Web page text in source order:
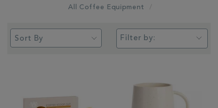
All Coffee Equipment
Filter by: